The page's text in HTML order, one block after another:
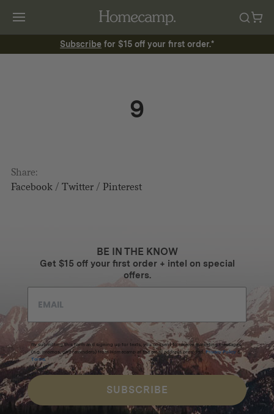
Subscribe for $15 off your first order.*
9
Share:
Facebook/ Twitter/ Pinterest
BE IN THE KNOW
Get $15 off your first order + intel on special
offers.
By submitting this form and signing up for texts, you consent to receive marketing messages
(e.g. promos, cart reminders) from Homecamp at the email address provided. Privacy Policy &
Terms.
SUBSCRIBE